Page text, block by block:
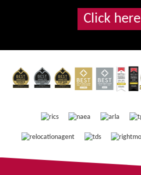
Click here